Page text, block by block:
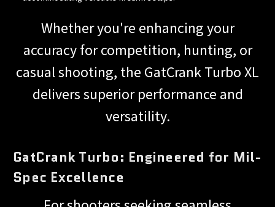
Whether you're enhancing your
accuracy for competition, hunting, or
casual shooting, the GatCrank Turbo XL
delivers superior performance and
versatility.
GatCrank Turbo: Engineered for Mil-
Spec Excellence